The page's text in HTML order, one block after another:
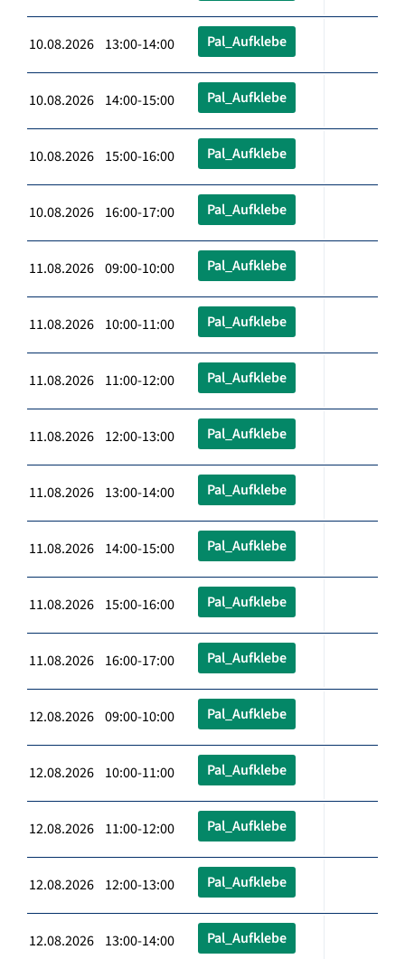
10.08.2026 13:00-14:00 Pal_Aufklebe
10.08.2026 14:00-15:00 Pal_Aufklebe
10.08.2026 15:00-16:00 Pal_Aufklebe
10.08.2026 16:00-17:00 Pal_Aufklebe
11.08.2026 09:00-10:00 Pal_Aufklebe
11.08.2026 10:00-11:00 Pal_Aufklebe
11.08.2026 11:00-12:00 Pal_Aufklebe
11.08.2026 12:00-13:00 Pal_Aufklebe
11.08.2026 13:00-14:00 Pal_Aufklebe
11.08.2026 14:00-15:00 Pal_Aufklebe
11.08.2026 15:00-16:00 Pal_Aufklebe
11.08.2026 16:00-17:00 Pal_Aufklebe
12.08.2026 09:00-10:00 Pal_Aufklebe
12.08.2026 10:00-11:00 Pal_Aufklebe
12.08.2026 11:00-12:00 Pal_Aufklebe
12.08.2026 12:00-13:00 Pal_Aufklebe
12.08.2026 13:00-14:00 Pal_Aufklebe